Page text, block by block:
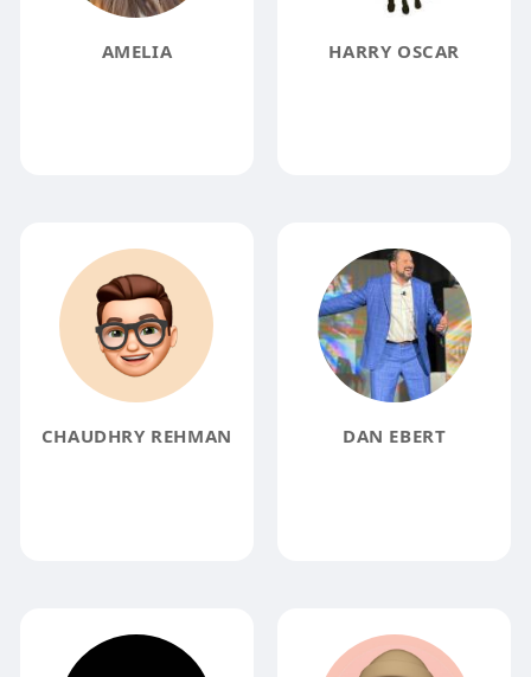
AMELIA HARRY OSCAR
CHAUDHRY REHMAN DAN EBERT